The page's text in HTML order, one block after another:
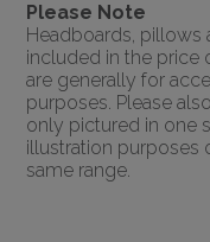
Please Note
Headboards, pillows
included in the price
are generally for
purposes. Please
only pictured in one
illustration purposes
same range.